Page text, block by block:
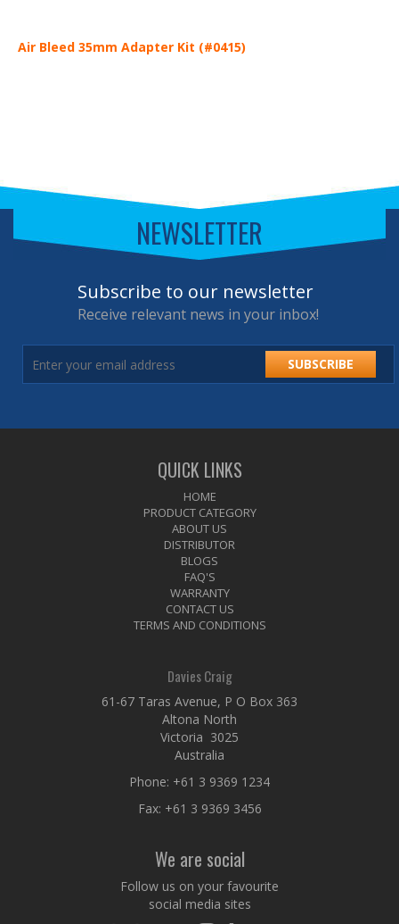
Air Bleed 35mm Adapter Kit (#0415)
NEWSLETTER
Subscribe to our newsletter
Receive relevant news in your inbox!
SUBSCRIBE
QUICK LINKS
HOME
PRODUCT CATEGORY
ABOUT US
DISTRIBUTOR
BLOGS
FAQ'S
WARRANTY
CONTACT US
TERMS AND CONDITIONS
Davies Craig
61-67 Taras Avenue, P O Box 363
Altona North
Victoria 3025
Australia
Phone: +61 3 9369 1234
Fax: +61 3 9369 3456
We are social
Follow us on your favourite
social media sites